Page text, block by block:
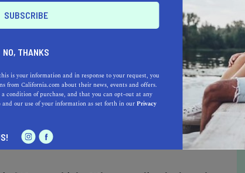
17 miles today.
public from sunrise to sunset. Riding a
NO, THANKS
is your information and in response to your request, you
from California.com about their news, events and offers.
condition of purchase, and that you can opt-out at any
and our use of your information as set forth in ourPrivacy